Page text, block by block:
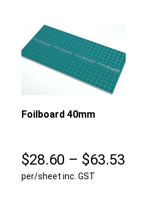
Price
range:
Foilboard 40mm
$28.60 – $63.53
per/sheet inc. GST